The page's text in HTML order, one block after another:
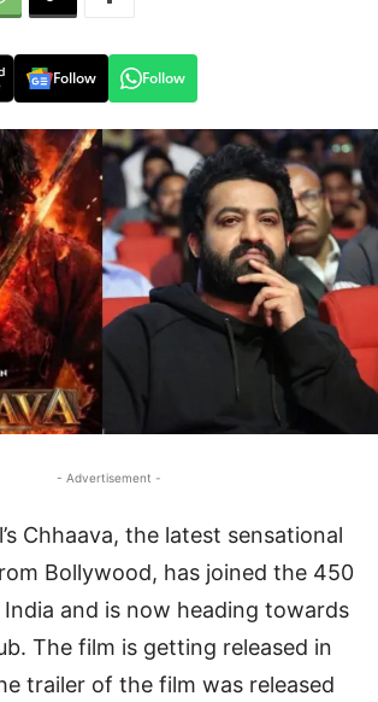
Follow Follow
- Advertisement -
Chhaava, the latest sensational
Bollywood, has joined the 450
and is now heading towards
The film is getting released in
trailer of the film was released